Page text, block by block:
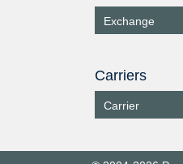
Exchange
Carriers
Carrier